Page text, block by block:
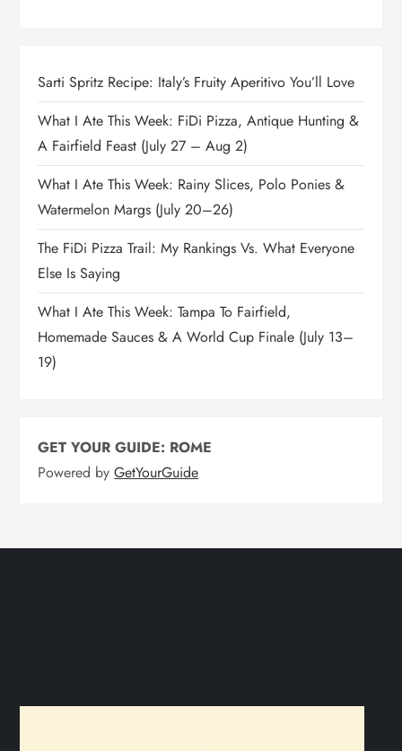
Sarti Spritz Recipe: Italy’s Fruity Aperitivo You’ll Love
What I Ate This Week: FiDi Pizza, Antique Hunting &
A Fairfield Feast (July 27 – Aug 2)
What I Ate This Week: Rainy Slices, Polo Ponies &
Watermelon Margs (July 20–26)
The FiDi Pizza Trail: My Rankings Vs. What Everyone
Else Is Saying
What I Ate This Week: Tampa To Fairfield,
Homemade Sauces & A World Cup Finale (July 13–
19)
GET YOUR GUIDE: ROME
Powered byGetYourGuide